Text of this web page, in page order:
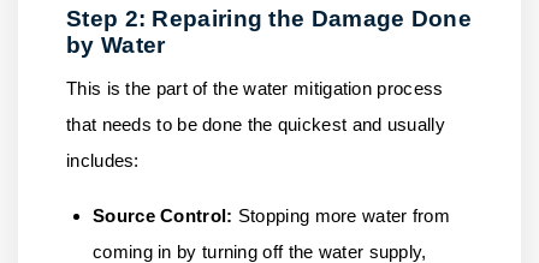
Step 2: Repairing the Damage Done
by Water
This is the part of the water mitigation process
that needs to be done the quickest and usually
includes:
Source Control: Stopping more water from
coming in by turning off the water supply,